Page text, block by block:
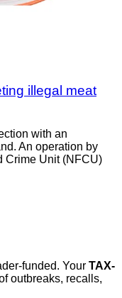
illegal meat
with an
An operation by
Crime Unit (NFCU)
funded. Your TAX-
outbreaks, recalls,